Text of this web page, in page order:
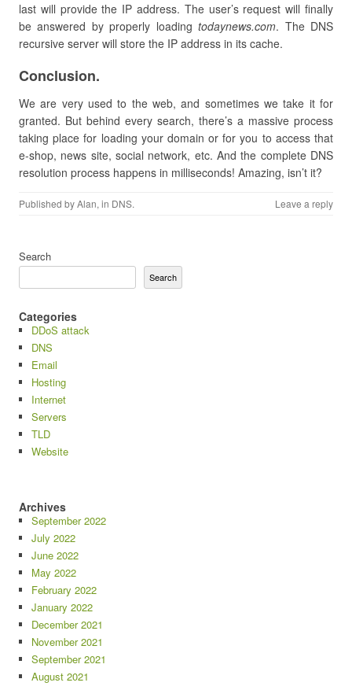
last will provide the IP address. The user’s request will finally
be answered by properly loadingtodaynews.com. The DNS
recursive server will store the IP address in its cache.
Conclusion.
We are very used to the web, and sometimes we take it for
granted. But behind every search, there’s a massive process
taking place for loading your domain or for you to access that
e-shop, news site, social network, etc. And the complete DNS
resolution process happens in milliseconds! Amazing, isn’t it?
Published byAlan, in DNS. Leave a reply
Search
Search
Categories
DDoS attack
DNS
Email
Hosting
Internet
Servers
TLD
Website
Archives
September 2022
July 2022
June 2022
May 2022
February 2022
January 2022
December 2021
November 2021
September 2021
August 2021